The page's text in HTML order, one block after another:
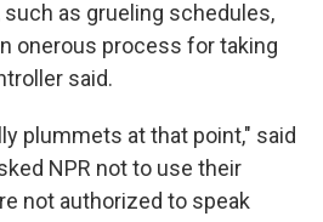
as grueling schedules,
onerous process for taking
said.
plummets at that point," said
NPR not to use their
not authorized to speak